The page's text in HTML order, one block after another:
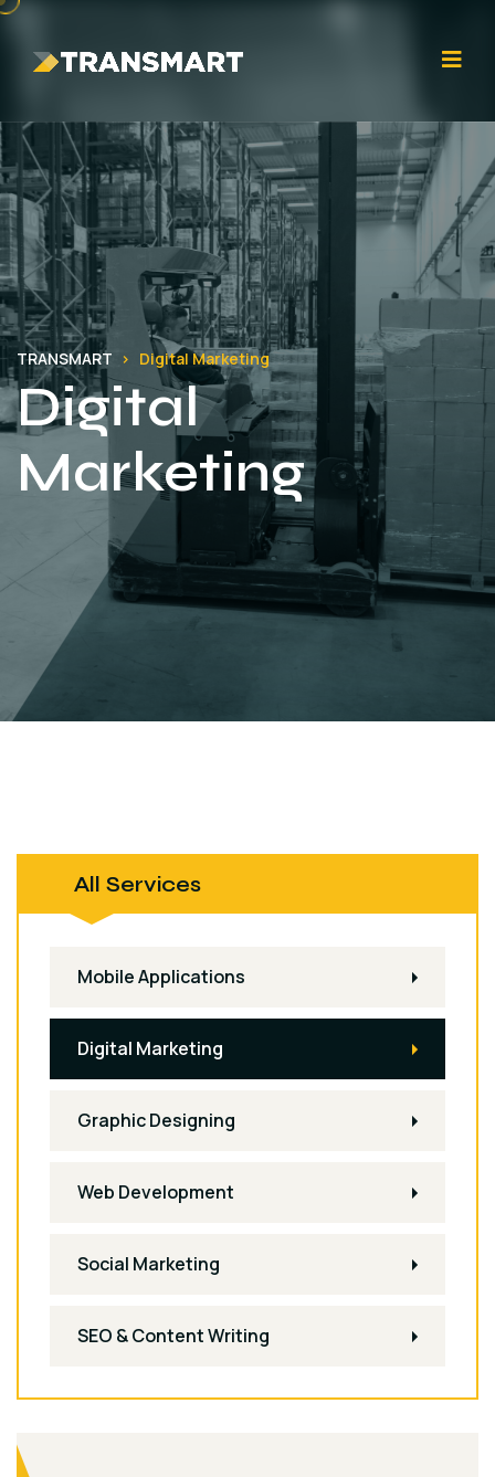
TRANSMART Digital Marketing
Digital
Marketing
All Services
Mobile Applications
Digital Marketing
Graphic Designing
Web Development
Social Marketing
SEO & Content Writing